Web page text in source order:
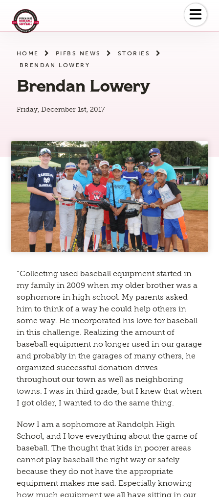
the
HOME PIFBS NEWS
STORIES
BRENDAN LOWERY
Brendan Lowery
Friday, December 1st, 2017
“Collecting used baseball equipment started in
my family in 2009 when my older brother was a
sophomore in high school. My parents asked
him to think of a way he could help others in
some way. He incorporated his love for baseball
in this challenge. Realizing the amount of
baseball equipment no longer used in our garage
and probably in the garages of many others, he
organized successful donation drives
throughout our town as well as neighboring
towns. I was in third grade, but I knew that when
I got older, I wanted to do the same thing.
Now I am a sophomore at Randolph High
School, and I love everything about the game of
baseball. The thought that kids in poorer areas
cannot play baseball the right way or safely
because they do not have the appropriate
equipment makes me sad. Especially knowing
how much equipment we all have sitting in our